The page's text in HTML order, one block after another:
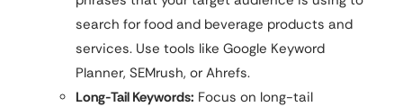
search for food and beverage products and
services. Use tools like Google Keyword
Planner, SEMrush, or Ahrefs.
Long-Tail Keywords: Focus on long-tail